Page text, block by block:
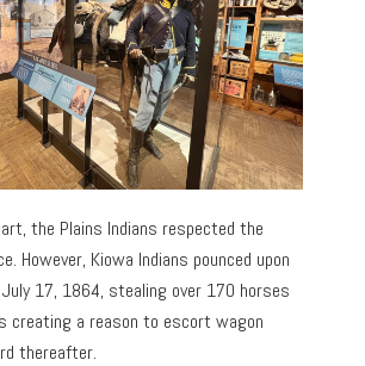
the Plains Indians respected the
However, Kiowa Indians pounced upon
17, 1864, stealing over 170 horses
creating a reason to escort wagon
thereafter.